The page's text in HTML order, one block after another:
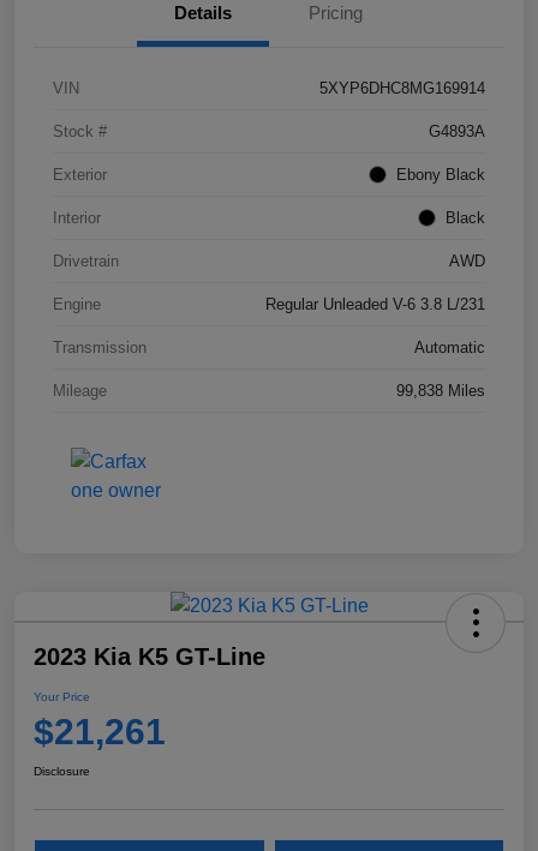
Details Pricing
VIN 5XYP6DHC8MG169914
Stock # G4893A
Exterior Ebony Black
Interior Black
Drivetrain AWD
Engine Regular Unleaded V-6 3.8 L/231
Transmission Automatic
Mileage 99,838 Miles
2023 Kia K5 GT-Line
Your Price
$21,261
Disclosure